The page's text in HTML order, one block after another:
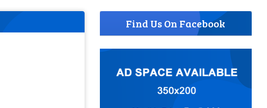
Find Us On Facebook